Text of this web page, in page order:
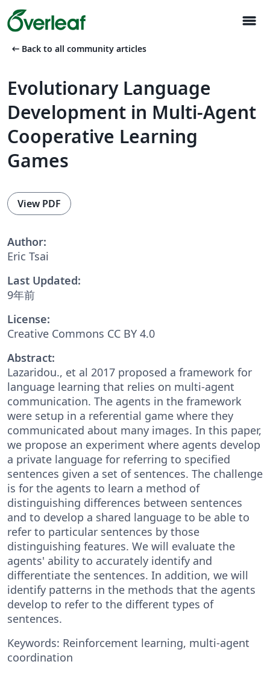
menu
arrow_left_alt Back to all community articles
Evolutionary Language
Development in Multi-Agent
Cooperative Learning
Games
View PDF
Author:
Eric Tsai
Last Updated:
9年前
License:
Creative Commons CC BY 4.0
Abstract:
Lazaridou., et al 2017 proposed a framework for
language learning that relies on multi-agent
communication. The agents in the framework
were setup in a referential game where they
communicated about many images. In this paper,
we propose an experiment where agents develop
a private language for referring to specified
sentences given a set of sentences. The challenge
is for the agents to learn a method of
distinguishing differences between sentences
and to develop a shared language to be able to
refer to particular sentences by those
distinguishing features. We will evaluate the
agents' ability to accurately identify and
differentiate the sentences. In addition, we will
identify patterns in the methods that the agents
develop to refer to the different types of
sentences.
Keywords: Reinforcement learning, multi-agent
coordination